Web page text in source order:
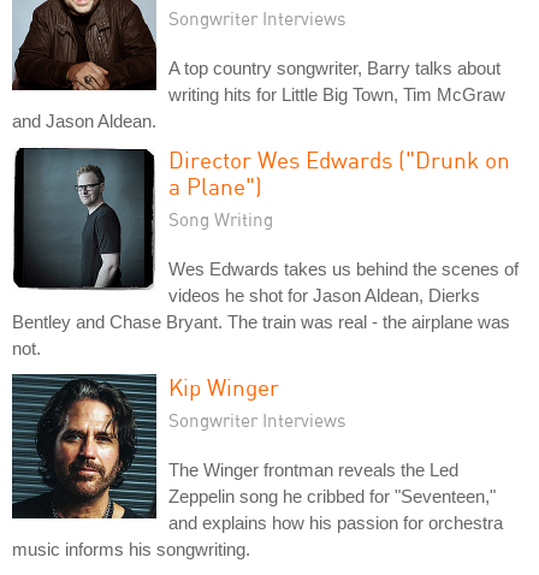
Songwriter Interviews
A top country songwriter, Barry talks about
writing hits for Little Big Town, Tim McGraw
and Jason Aldean.
Director Wes Edwards ("Drunk on
a Plane")
Song Writing
Wes Edwards takes us behind the scenes of
videos he shot for Jason Aldean, Dierks
Bentley and Chase Bryant. The train was real - the airplane was
not.
Kip Winger
Songwriter Interviews
The Winger frontman reveals the Led
Zeppelin song he cribbed for "Seventeen,"
and explains how his passion for orchestra
music informs his songwriting.